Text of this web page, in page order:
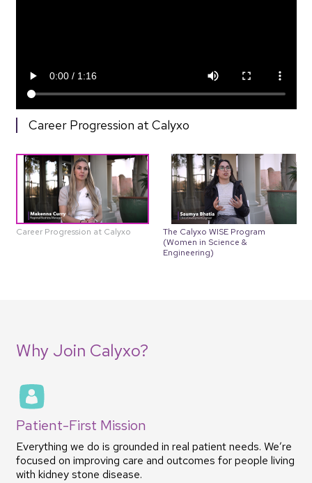
Career Progression at Calyxo
Career Progression at Calyxo
The Calyxo WISE Program
(Women in Science &
Engineering)
Why Join Calyxo?
Patient-First Mission
Everything we do is grounded in real patient needs. We’re
focused on improving care and outcomes for people living
with kidney stone disease.